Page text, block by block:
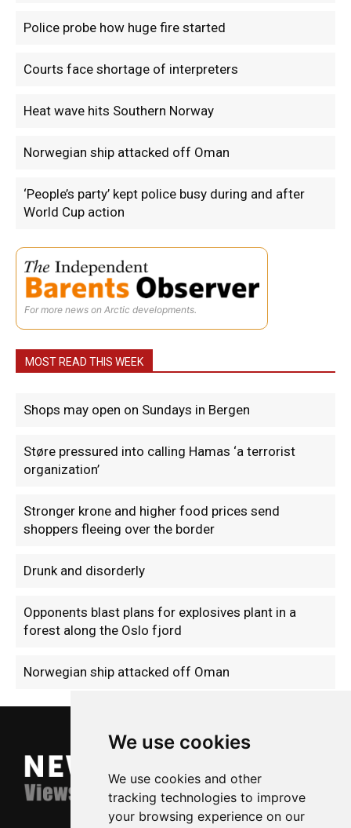
We use cookies
We use cookies and other
tracking technologies to improve
your browsing experience on our
Police probe how huge fire started
Courts face shortage of interpreters
Heat wave hits Southern Norway
Norwegian ship attacked off Oman
‘People’s party’ kept police busy during and after
World Cup action
For more news on Arctic developments.
MOST READ THIS WEEK
Shops may open on Sundays in Bergen
Støre pressured into calling Hamas ‘a terrorist
organization’
Stronger krone and higher food prices send
shoppers fleeing over the border
Drunk and disorderly
Opponents blast plans for explosives plant in a
forest along the Oslo fjord
Norwegian ship attacked off Oman